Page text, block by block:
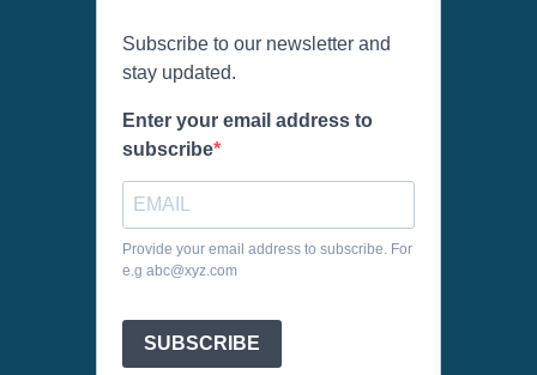
Subscribe to our newsletter and
stay updated.
Enter your email address to
subscribe
Provide your email address to subscribe. For
e.g abc@xyz.com
SUBSCRIBE